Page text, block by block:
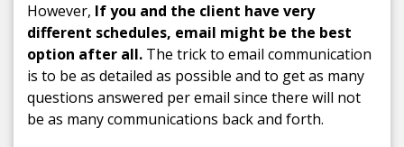
However, If you and the client have very
different schedules, email might be the best
option after all. The trick to email communication
is to be as detailed as possible and to get as many
questions answered per email since there will not
be as many communications back and forth.